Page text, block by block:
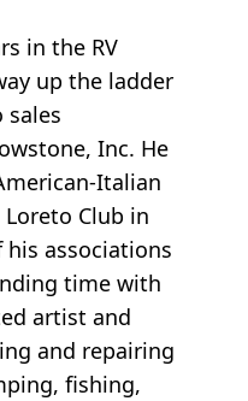
in the RV
up the ladder
Inc. He
Italian
Club in
his associations
time with
artist and
and repairing
fishing,